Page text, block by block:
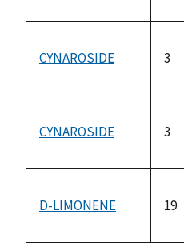
CYNAROSIDE 3
CYNAROSIDE 3
D-LIMONENE 19